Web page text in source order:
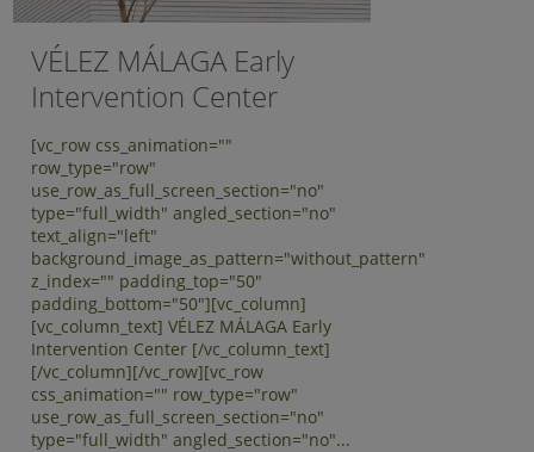
VÉLEZ MÁLAGA Early
Intervention Center
[vc_row css_animation=""
row_type="row"
use_row_as_full_screen_section="no"
type="full_width" angled_section="no"
text_align="left"
background_image_as_pattern="without_pattern"
z_index="" padding_top="50"
padding_bottom="50"][vc_column]
[vc_column_text] VÉLEZ MÁLAGA Early
Intervention Center [/vc_column_text]
[/vc_column][/vc_row][vc_row
css_animation="" row_type="row"
use_row_as_full_screen_section="no"
type="full_width" angled_section="no"...